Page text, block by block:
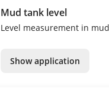
Mud tank level
Level measurement in
Show application